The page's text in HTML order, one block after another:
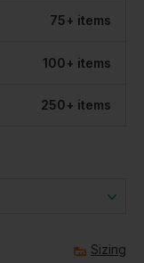
75+ items
100+ items
250+ items
Sizing